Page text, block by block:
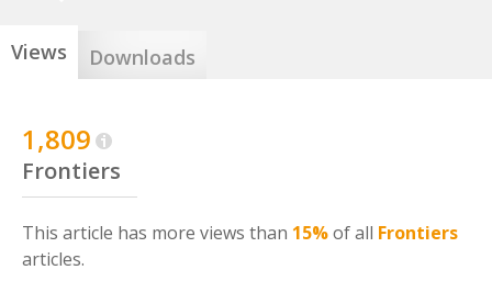
Views Downloads
1,809
Frontiers
This article has more views than 15%of all Frontiers
articles.